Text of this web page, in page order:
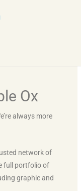
Ox
always more
network of
full portfolio of
graphic and